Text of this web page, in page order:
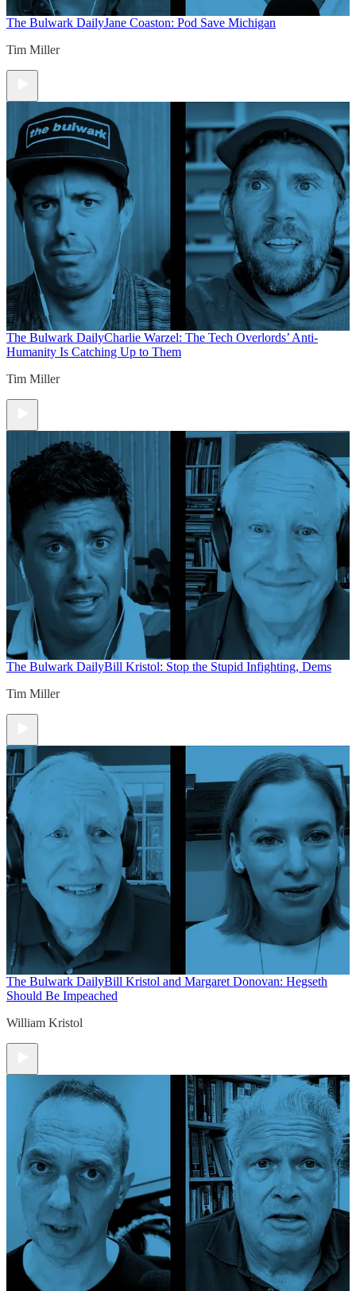
The Bulwark DailyJane Coaston: Pod Save Michigan
Tim Miller
The Bulwark DailyCharlie Warzel: The Tech Overlords’ Anti-
Humanity Is Catching Up to Them
Tim Miller
The Bulwark DailyBill Kristol: Stop the Stupid Infighting, Dems
Tim Miller
The Bulwark DailyBill Kristol and Margaret Donovan: Hegseth
Should Be Impeached
William Kristol